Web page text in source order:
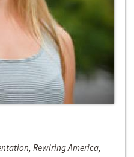
Rewiring America,